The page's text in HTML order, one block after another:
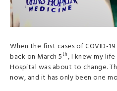
When the first cases of COVID-
back on March 5th, I knew my
Hospital was about to change.
now, and it has only been one